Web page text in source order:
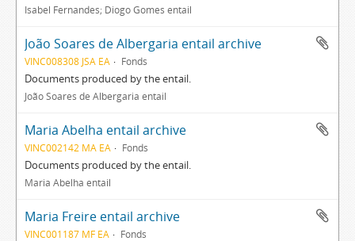
Isabel Fernandes; Diogo Gomes entail
João Soares de Albergaria entail archive
VINC008308 JSA EA Fonds
Documents produced by the entail.
João Soares de Albergaria entail
Maria Abelha entail archive
VINC002142 MA EA Fonds
Documents produced by the entail.
Maria Abelha entail
Maria Freire entail archive
VINC001187 MF EA Fonds